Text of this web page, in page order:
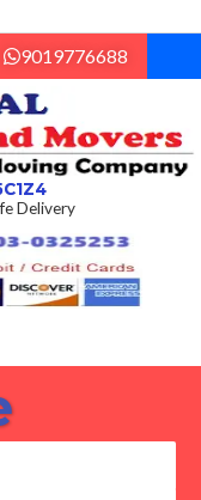
9019776688
Delivery